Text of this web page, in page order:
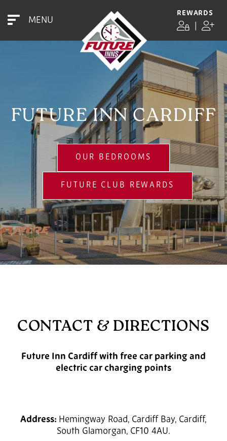
MENU
REWARDS
FUTURE INN CARDIFF
OUR BEDROOMS
FUTURE CLUB REWARDS
CONTACT & DIRECTIONS
Future Inn Cardiff with free car parking and
electric car charging points
Address: Hemingway Road, Cardiff Bay, Cardiff,
South Glamorgan, CF10 4AU.